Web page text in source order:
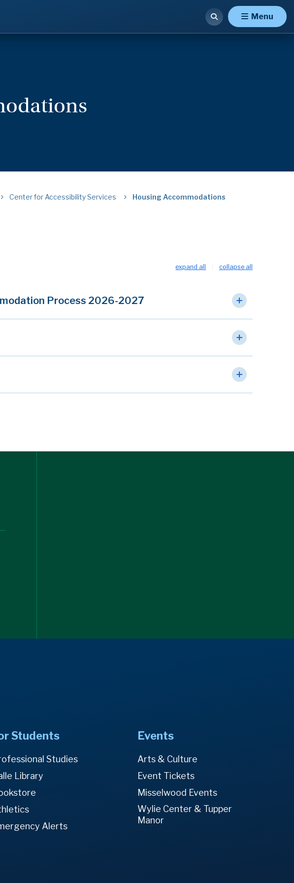
Menu
Center for Accessibility Services Housing Accommodations
expand all collapse all
Process 2026-2027
Students
Studies
Library
Alerts
Events
Arts & Culture
Event Tickets
Misselwood Events
Wylie Center & Tupper
Manor